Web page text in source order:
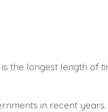
the longest length of
in recent years.